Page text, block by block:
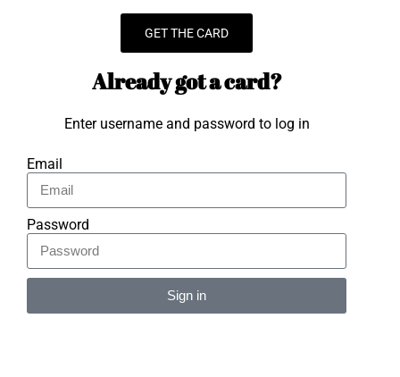
GET THE CARD
Already got a card?
Enter username and password to log in
Email
Password
Sign in